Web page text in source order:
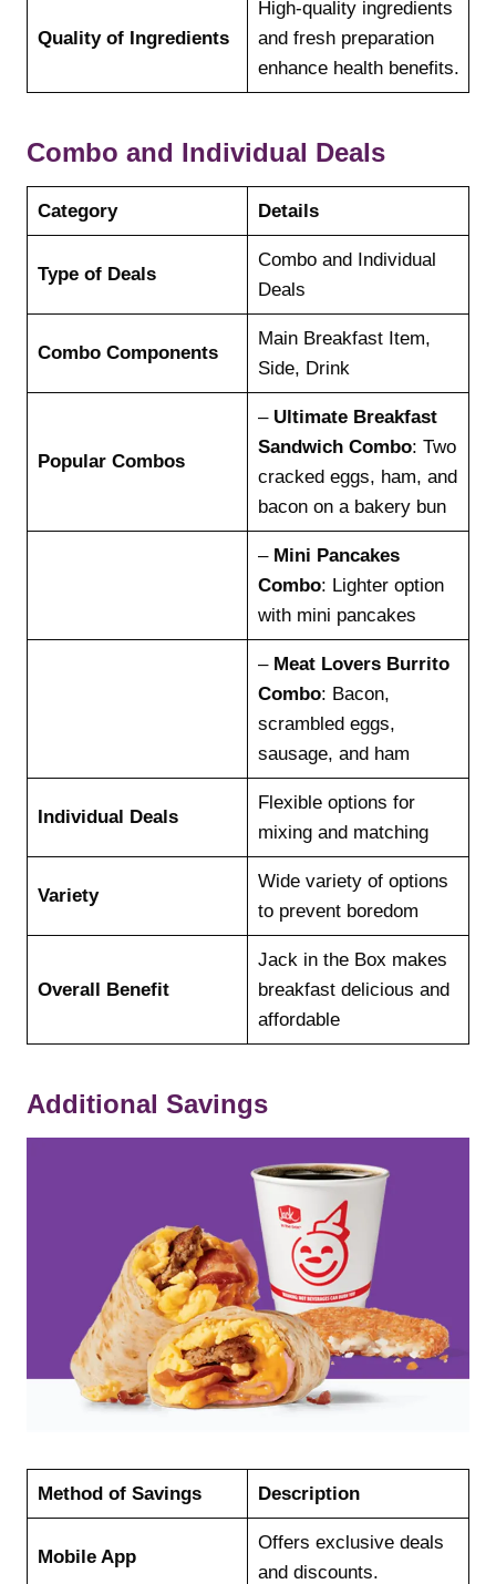
Quality of Ingredients
High-quality ingredients
and fresh preparation
enhance health benefits.
Combo and Individual Deals
Category Details
Type of Deals
Combo and Individual
Deals
Combo Components
Main Breakfast Item,
Side, Drink
Popular Combos
– Ultimate Breakfast
Sandwich Combo: Two
cracked eggs, ham, and
bacon on a bakery bun
– Mini Pancakes
Combo: Lighter option
with mini pancakes
– Meat Lovers Burrito
Combo: Bacon,
scrambled eggs,
sausage, and ham
Individual Deals
Flexible options for
mixing and matching
Variety
Wide variety of options
to prevent boredom
Overall Benefit
Jack in the Box makes
breakfast delicious and
affordable
Additional Savings
Method of Savings Description
Mobile App
Offers exclusive deals
and discounts.